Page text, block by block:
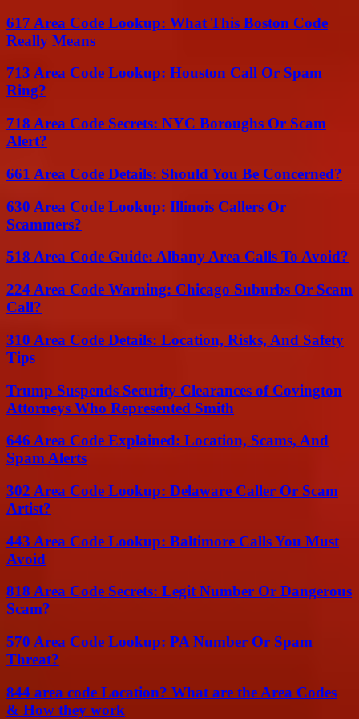
617 Area Code Lookup: What This Boston Code
Really Means
713 Area Code Lookup: Houston Call Or Spam
Ring?
718 Area Code Secrets: NYC Boroughs Or Scam
Alert?
661 Area Code Details: Should You Be Concerned?
630 Area Code Lookup: Illinois Callers Or
Scammers?
518 Area Code Guide: Albany Area Calls To Avoid?
224 Area Code Warning: Chicago Suburbs Or Scam
Call?
310 Area Code Details: Location, Risks, And Safety
Tips
Trump Suspends Security Clearances of Covington
Attorneys Who Represented Smith
646 Area Code Explained: Location, Scams, And
Spam Alerts
302 Area Code Lookup: Delaware Caller Or Scam
Artist?
443 Area Code Lookup: Baltimore Calls You Must
Avoid
818 Area Code Secrets: Legit Number Or Dangerous
Scam?
570 Area Code Lookup: PA Number Or Spam
Threat?
844 area code Location? What are the Area Codes
& How they work